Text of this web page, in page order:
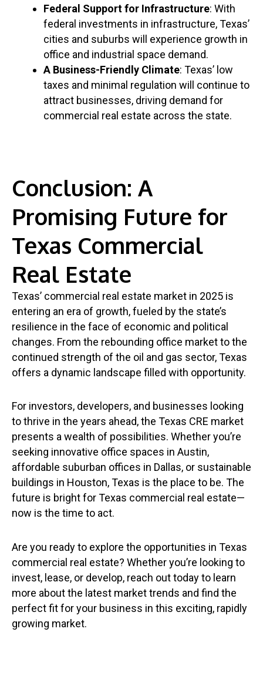
Federal Support for Infrastructure: With
federal investments in infrastructure, Texas’
cities and suburbs will experience growth in
office and industrial space demand.
A Business-Friendly Climate: Texas’ low
taxes and minimal regulation will continue to
attract businesses, driving demand for
commercial real estate across the state.
Conclusion: A
Promising Future for
Texas Commercial
Real Estate
Texas’ commercial real estate market in 2025 is
entering an era of growth, fueled by the state’s
resilience in the face of economic and political
changes. From the rebounding office market to the
continued strength of the oil and gas sector, Texas
offers a dynamic landscape filled with opportunity.
For investors, developers, and businesses looking
to thrive in the years ahead, the Texas CRE market
presents a wealth of possibilities. Whether you’re
seeking innovative office spaces in Austin,
affordable suburban offices in Dallas, or sustainable
buildings in Houston, Texas is the place to be. The
future is bright for Texas commercial real estate—
now is the time to act.
Are you ready to explore the opportunities in Texas
commercial real estate? Whether you’re looking to
invest, lease, or develop, reach out today to learn
more about the latest market trends and find the
perfect fit for your business in this exciting, rapidly
growing market.